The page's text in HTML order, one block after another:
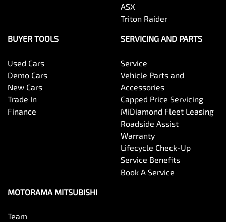
ASX
Triton Raider
BUYER TOOLS
Used Cars
Demo Cars
New Cars
Trade In
Finance
SERVICING AND PARTS
Service
Vehicle Parts and
Accessories
Capped Price Servicing
MiDiamond Fleet Leasing
Roadside Assist
Warranty
Lifecycle Check-Up
Service Benefits
Book A Service
MOTORAMA MITSUBISHI
Team